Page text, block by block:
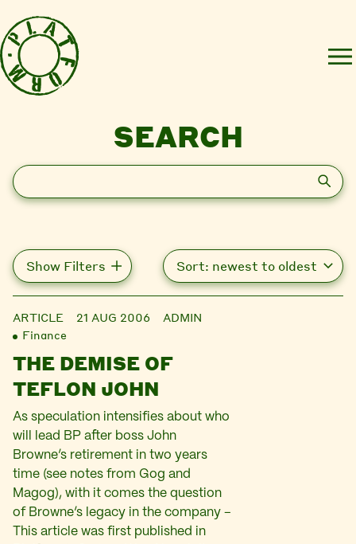
SEARCH
Search
Show Filters
ARTICLE 21 AUG 2006
ADMIN
Finance
THE DEMISE OF
TEFLON JOHN
As speculation intensifies about who
will lead BP after boss John
Browne’s retirement in two years
time (see notes from Gog and
Magog), with it comes the question
of Browne’s legacy in the company –
This article was first published in